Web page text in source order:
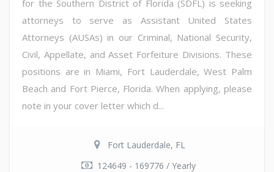
for the Southern District of Florida (SDFL) is seeking
attorneys to serve as Assistant United States
Attorneys (AUSAs) in our Criminal, National Security,
Civil, Appellate, and Asset Forfeiture Divisions. These
positions are in Miami, Fort Lauderdale, West Palm
Beach and Fort Pierce, Florida. When applying, please
note in your cover letter which d...
Fort Lauderdale, FL
124649 - 169776 / Yearly